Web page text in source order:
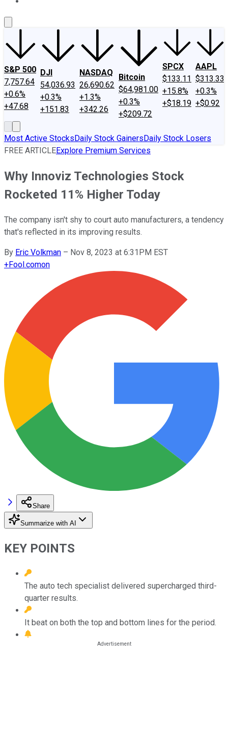
S&P 500
7,757.64
+0.6%
+47.68
DJI
54,036.93
+0.3%
+151.83
NASDAQ
26,690.62
+1.3%
+342.26
Bitcoin
$64,981.00
+0.3%
+$209.72
SPCX
$133.11
+15.8%
+$18.19
AAPL
$313.33
+0.3%
+$0.92
Most Active StocksDaily Stock GainersDaily Stock Losers
FREE ARTICLEExplore Premium Services
Why Innoviz Technologies Stock
Rocketed 11% Higher Today
The company isn't shy to court auto manufacturers, a tendency
that's reflected in its improving results.
By Eric Volkman – Nov 8, 2023 at 6:31PM EST
+Fool.comon
Share
Summarize with AI
KEY POINTS
The auto tech specialist delivered supercharged third-
quarter results.
It beat on both the top and bottom lines for the period.